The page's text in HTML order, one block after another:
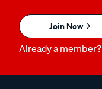
Join Now
Already a member?